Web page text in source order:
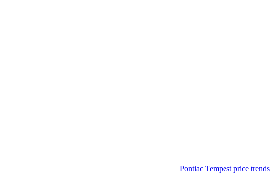
Pontiac Tempest price trends